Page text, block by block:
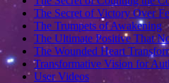
The Secret of Victory Over
The Trumpets of Awakening
The Ultimate Positive That
The Wounded Heart
Transformative Vision for
User Videos